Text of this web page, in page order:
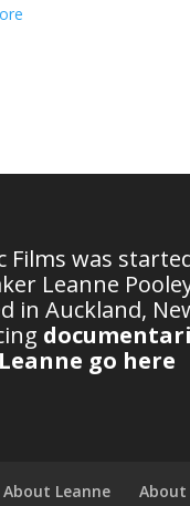
Films was
Leanne
in Auckland,
Leanne go here
About Leanne About